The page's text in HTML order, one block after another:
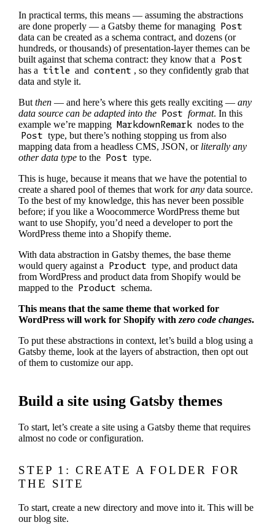
In practical terms, this means — assuming the abstractions
are done properly — a Gatsby theme for managing Post
data can be created as a schema contract, and dozens (or
hundreds, or thousands) of presentation-layer themes can be
built against that schema contract: they know that a Post
has a title and content , so they confidently grab that
data and style it.
Butthen — and here’s where this gets really exciting —any
data source can be adapted into the Post format. In this
example we’re mapping MarkdownRemark nodes to the
Post type, but there’s nothing stopping us from also
mapping data from a headless CMS, JSON, or literally any
other data type to the Post type.
This is huge, because it means that we have the potential to
create a shared pool of themes that work forany data source.
To the best of my knowledge, this has never been possible
before; if you like a Woocommerce WordPress theme but
want to use Shopify, you’d need a developer to port the
WordPress theme into a Shopify theme.
With data abstraction in Gatsby themes, the base theme
would query against a Product type, and product data
from WordPress and product data from Shopify would be
mapped to the Product schema.
This means that the same theme that worked for
WordPress will work for Shopify withzero code changes.
To put these abstractions in context, let’s build a blog using a
Gatsby theme, look at the layers of abstraction, then opt out
of them to customize our app.
Build a site using Gatsby themes
To start, let’s create a site using a Gatsby theme that requires
almost no code or configuration.
STEP 1: CREATE A FOLDER FOR
THE SITE
To start, create a new directory and move into it. This will be
our blog site.